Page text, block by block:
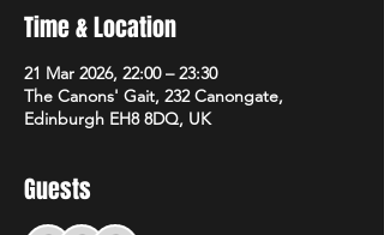
Time & Location
21 Mar 2026, 22:00 – 23:30
The Canons' Gait, 232 Canongate,
Edinburgh EH8 8DQ, UK
Guests